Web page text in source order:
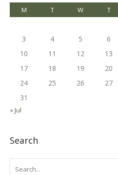
M T W T
3
4 5 6
10
11 12 13
17
18 19 20
24
25 26 27
31
« Jul
Search